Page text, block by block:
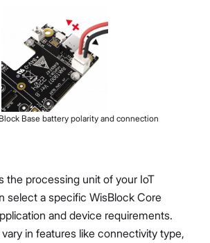
Base battery polarity and connection
the processing unit of your IoT
select a specific WisBlock Core
and device requirements.
in features like connectivity type,